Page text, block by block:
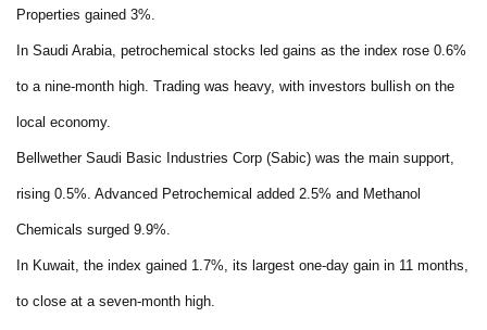
Properties gained 3%.
In Saudi Arabia, petrochemical stocks led gains as the index rose 0.6%
to a nine-month high. Trading was heavy, with investors bullish on the
local economy.
Bellwether Saudi Basic Industries Corp (Sabic) was the main support,
rising 0.5%. Advanced Petrochemical added 2.5% and Methanol
Chemicals surged 9.9%.
In Kuwait, the index gained 1.7%, its largest one-day gain in 11 months,
to close at a seven-month high.